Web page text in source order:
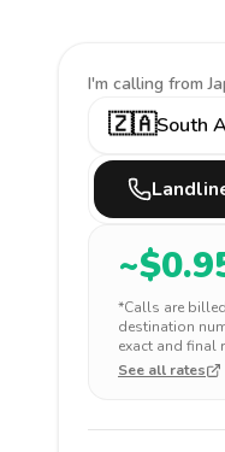
I'm calling from
🇿🇦South
~$
*Calls are
destination
exact and final
See all rates